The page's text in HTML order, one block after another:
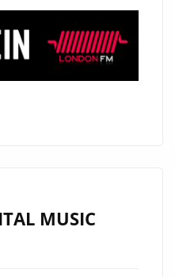
‘HOP
ON
MUSIC’
MUSIC